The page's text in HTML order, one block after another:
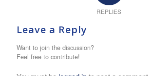
REPLIES
Leave a Reply
Want to join the discussion?
Feel free to contribute!